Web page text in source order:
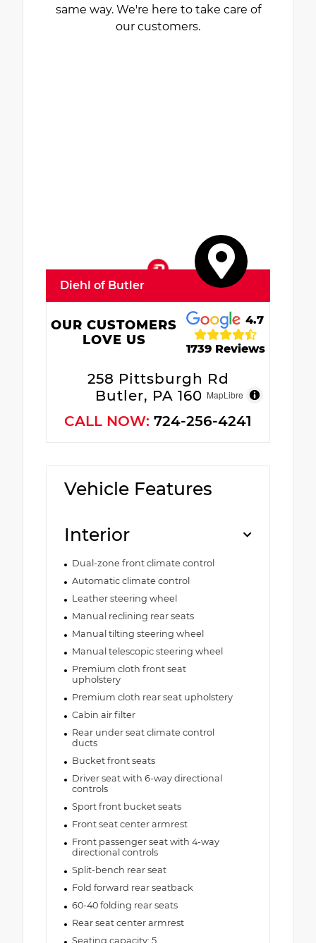
same way. We're here to take care of
our customers.
MapLibre
Diehl of Butler
OUR CUSTOMERS
LOVE US
4.7
1739 Reviews
258 Pittsburgh Rd
Butler, PA 16002
CALL NOW: 724-256-4241
Vehicle Features
Interior
Dual-zone front climate control
Automatic climate control
Leather steering wheel
Manual reclining rear seats
Manual tilting steering wheel
Manual telescopic steering wheel
Premium cloth front seat
upholstery
Premium cloth rear seat upholstery
Cabin air filter
Rear under seat climate control
ducts
Bucket front seats
Driver seat with 6-way directional
controls
Sport front bucket seats
Front seat center armrest
Front passenger seat with 4-way
directional controls
Split-bench rear seat
Fold forward rear seatback
60-40 folding rear seats
Rear seat center armrest
Seating capacity: 5